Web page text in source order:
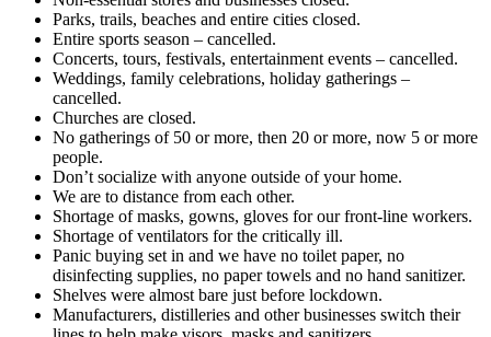
Parks, trails, beaches and entire cities closed.
Entire sports season – cancelled.
Concerts, tours, festivals, entertainment events – cancelled.
Weddings, family celebrations, holiday gatherings –
cancelled.
Churches are closed.
No gatherings of 50 or more, then 20 or more, now 5 or more
people.
Don’t socialize with anyone outside of your home.
We are to distance from each other.
Shortage of masks, gowns, gloves for our front-line workers.
Shortage of ventilators for the critically ill.
Panic buying set in and we have no toilet paper, no
disinfecting supplies, no paper towels and no hand sanitizer.
Shelves were almost bare just before lockdown.
Manufacturers, distilleries and other businesses switch their